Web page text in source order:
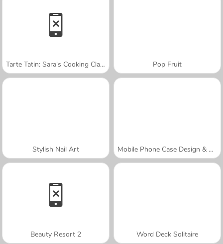
Tarte Tatin: Sara's Cooking Class Pop Fruit
Stylish Nail Art Mobile Phone Case Design & DIY
Beauty Resort 2 Word Deck Solitaire